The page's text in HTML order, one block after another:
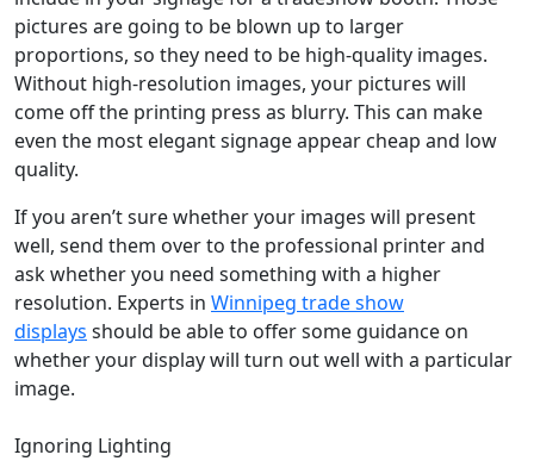
pictures are going to be blown up to larger
proportions, so they need to be high-quality images.
Without high-resolution images, your pictures will
come off the printing press as blurry. This can make
even the most elegant signage appear cheap and low
quality.
If you aren’t sure whether your images will present
well, send them over to the professional printer and
ask whether you need something with a higher
resolution. Experts in Winnipeg trade show
displays should be able to offer some guidance on
whether your display will turn out well with a particular
image.
Ignoring Lighting